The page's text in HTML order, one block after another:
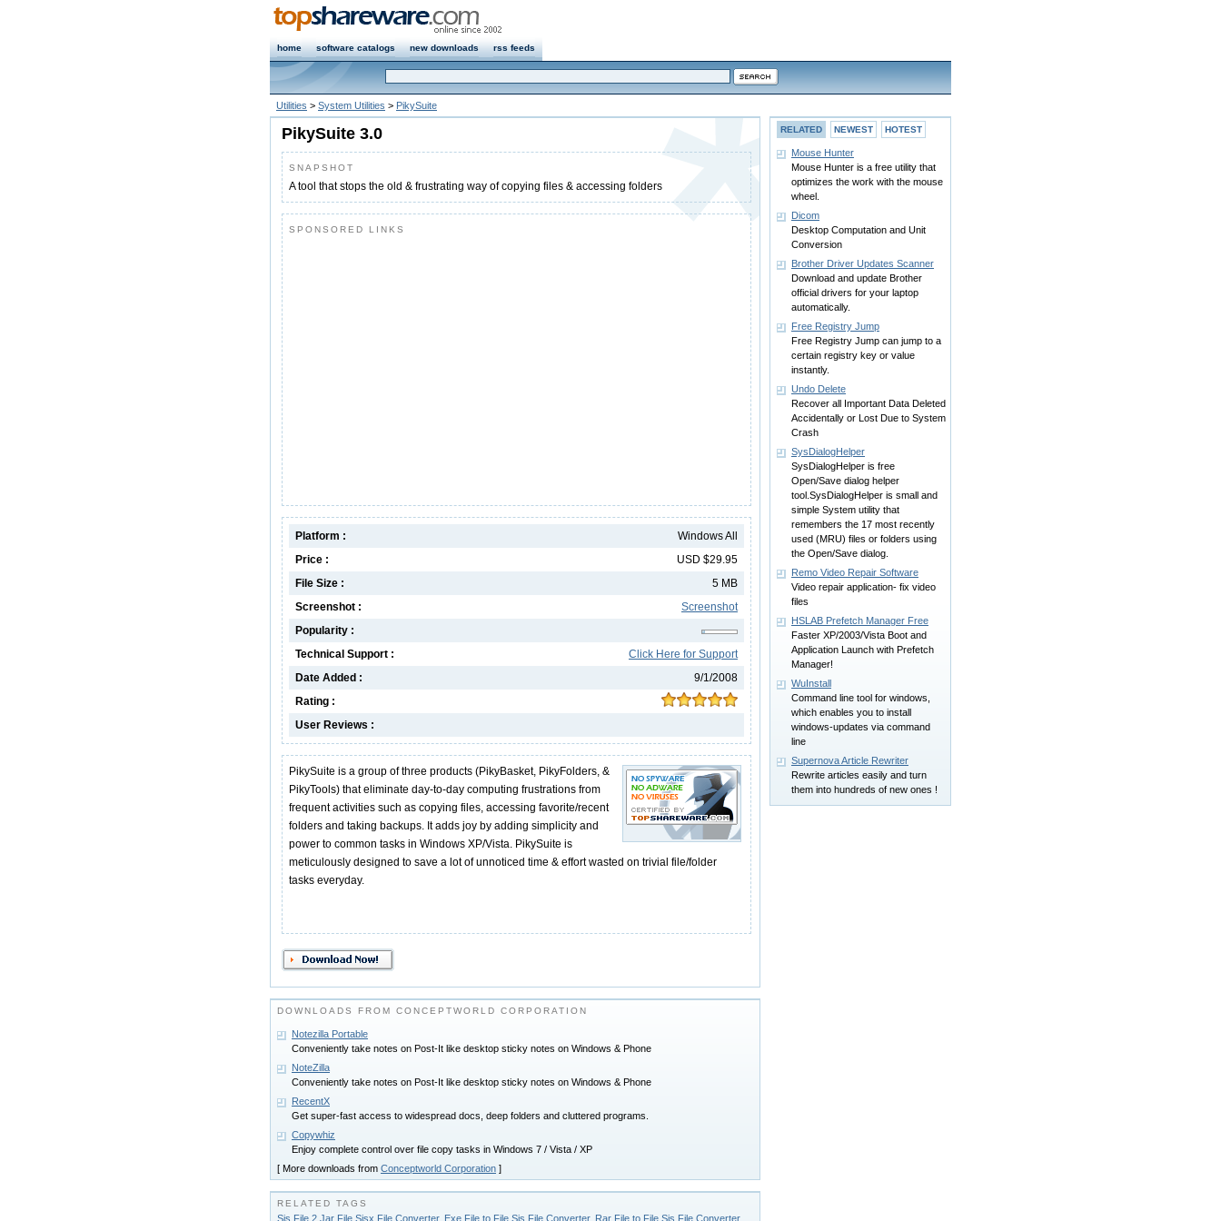
home software catalogs new downloads rss feeds
Utilities > System Utilities > PikySuite
PikySuite 3.0
SNAPSHOT
A tool that stops the old & frustrating way of copying files & accessing folders
SPONSORED LINKS
Windows All
Platform :
USD $29.95
Price :
5 MB
File Size :
Screenshot
Screenshot :
Popularity :
Click Here for Support
Technical Support :
9/1/2008
Date Added :
Rating :
User Reviews :
PikySuite is a group of three products (PikyBasket, PikyFolders, &
PikyTools) that eliminate day-to-day computing frustrations from
frequent activities such as copying files, accessing favorite/recent
folders and taking backups. It adds joy by adding simplicity and
power to common tasks in Windows XP/Vista. PikySuite is
meticulously designed to save a lot of unnoticed time & effort wasted on trivial file/folder
tasks everyday.
DOWNLOADS FROM CONCEPTWORLD CORPORATION
Notezilla Portable
Conveniently take notes on Post-It like desktop sticky notes on Windows & Phone
NoteZilla
Conveniently take notes on Post-It like desktop sticky notes on Windows & Phone
RecentX
Get super-fast access to widespread docs, deep folders and cluttered programs.
Copywhiz
Enjoy complete control over file copy tasks in Windows 7 / Vista / XP
[ More downloads from Conceptworld Corporation ]
RELATED TAGS
Sis File 2 Jar File Sisx File Converter, Exe File to File Sis File Converter, Rar File to File Sis File Converter,
RELATED NEWEST HOTEST
Mouse Hunter
Mouse Hunter is a free utility that
optimizes the work with the mouse
wheel.
Dicom
Desktop Computation and Unit
Conversion
Brother Driver Updates Scanner
Download and update Brother
official drivers for your laptop
automatically.
Free Registry Jump
Free Registry Jump can jump to a
certain registry key or value
instantly.
Undo Delete
Recover all Important Data Deleted
Accidentally or Lost Due to System
Crash
SysDialogHelper
SysDialogHelper is free
Open/Save dialog helper
tool.SysDialogHelper is small and
simple System utility that
remembers the 17 most recently
used (MRU) files or folders using
the Open/Save dialog.
Remo Video Repair Software
Video repair application- fix video
files
HSLAB Prefetch Manager Free
Faster XP/2003/Vista Boot and
Application Launch with Prefetch
Manager!
WuInstall
Command line tool for windows,
which enables you to install
windows-updates via command
line
Supernova Article Rewriter
Rewrite articles easily and turn
them into hundreds of new ones !